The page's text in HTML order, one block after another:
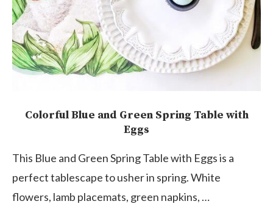
Colorful Blue and Green Spring Table with
Eggs
This Blue and Green Spring Table with Eggs is a
perfect tablescape to usher in spring. White
flowers, lamb placemats, green napkins, …